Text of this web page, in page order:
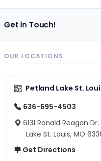
Get in Touch!
OUR LOCATIONS
Petland Lake St.
636-695-4503
6131 Ronald Reagan Dr.
Lake St. Louis, MO
Get Directions